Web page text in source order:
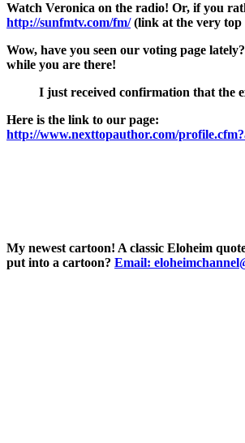
Watch Veronica on the radio! Or, if you
http://sunfmtv.com/fm/(link at the very top
Wow, have you seen our voting page
while you are there!
I just received confirmation that the
Here is the link to our page:
http://www.nexttopauthor.com/
My newest cartoon! A classic Eloheim
put into a cartoon? Email: